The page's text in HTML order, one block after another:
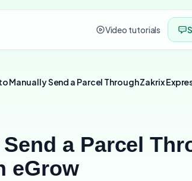
Video tutorials
Manually Send a Parcel Through Zakrix
a Parcel
eGrow